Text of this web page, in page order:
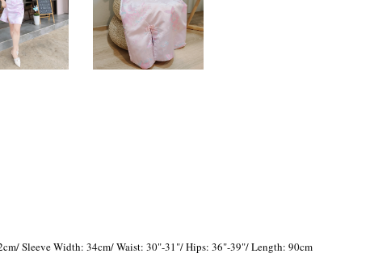
Sleeve Width: 34cm/ Waist: 30"-31"/ Hips: 36"-39"/ Length: 90cm